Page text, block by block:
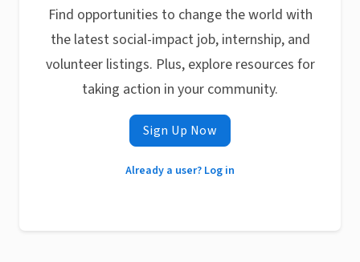
Find opportunities to change the world with
the latest social-impact job, internship, and
volunteer listings. Plus, explore resources for
taking action in your community.
Sign Up Now
Already a user? Log in